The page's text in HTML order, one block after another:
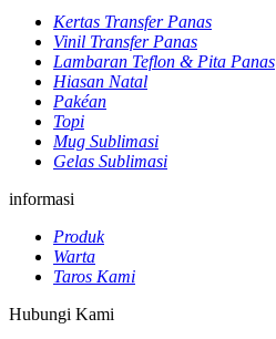
Kertas Transfer Panas
Vinil Transfer Panas
Lambaran Teflon & Pita Panas
Hiasan Natal
Pakéan
Topi
Mug Sublimasi
Gelas Sublimasi
informasi
Produk
Warta
Taros Kami
Hubungi Kami